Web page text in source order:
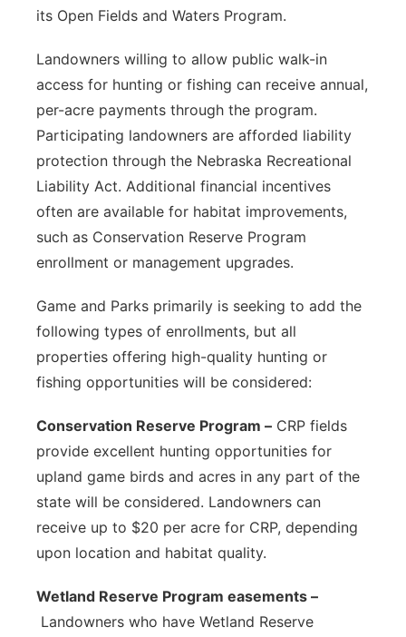
its Open Fields and Waters Program.
Landowners willing to allow public walk-in
access for hunting or fishing can receive annual,
per-acre payments through the program.
Participating landowners are afforded liability
protection through the Nebraska Recreational
Liability Act. Additional financial incentives
often are available for habitat improvements,
such as Conservation Reserve Program
enrollment or management upgrades.
Game and Parks primarily is seeking to add the
following types of enrollments, but all
properties offering high-quality hunting or
fishing opportunities will be considered:
Conservation Reserve Program – CRP fields
provide excellent hunting opportunities for
upland game birds and acres in any part of the
state will be considered. Landowners can
receive up to $20 per acre for CRP, depending
upon location and habitat quality.
Wetland Reserve Program easements –
Landowners who have Wetland Reserve